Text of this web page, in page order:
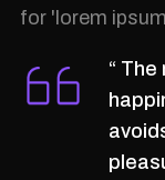
for 'lorem
“